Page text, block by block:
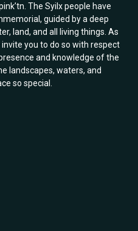
The Syilx people have
guided by a deep
land, and all living things. As
you to do so with respect
and knowledge of the
landscapes, waters, and
so special.